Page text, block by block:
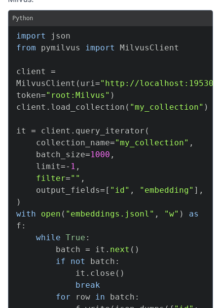
Python
import
from pymilvus import MilvusClient
client =
MilvusClient ( uri="http://localhost:19530"
token="root:Milvus" )
client . load_collection ( "my_collection" )
it = client . query_iterator (
    collection_name
="my_collection" ,
    batch_size
=1000 ,
    limit
=- 1 ,
filter="" ,
    output_fields
= [ "id" , "embedding" ] ,
)
with
open ( "embeddings.jsonl" , "w" )
as
f :
while True :
        batch
= it . next ( )
if
not batch :
            it
. close ( )
break
for row in batch :